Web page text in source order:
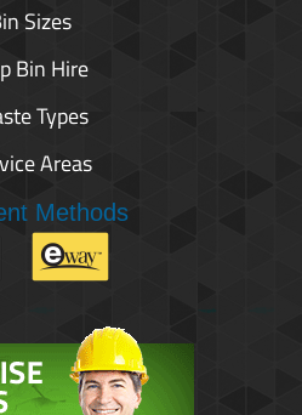
Sizes
Bin Hire
Types
Areas
Methods